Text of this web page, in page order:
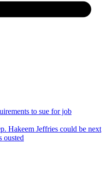
to sue for job
Hakeem Jeffries could be next
ousted